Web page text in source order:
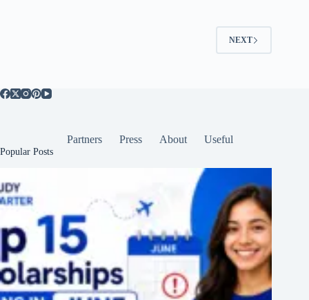
NEXT
Partners Press About Useful
Popular Posts